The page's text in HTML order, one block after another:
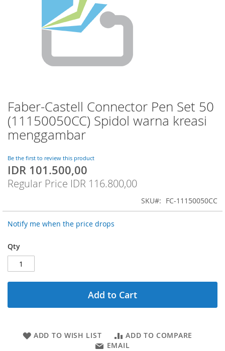
Faber-Castell Connector Pen Set 50
(11150050CC) Spidol warna kreasi
menggambar
Be the first to review this product
Special
Price
IDR 101.500,00
Regular Price IDR 116.800,00
SKU FC-11150050CC
Notify me when the price drops
Qty
Add to Cart
ADD TO WISH LIST
ADD TO COMPARE
EMAIL
Skip
to
the
beginning
the
images
gallery